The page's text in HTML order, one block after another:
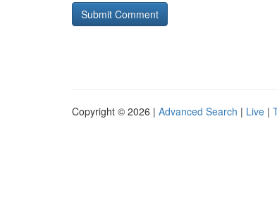
Copyright © 2026 | Advanced Search | Live |